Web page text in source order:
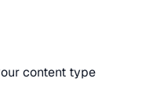
content type